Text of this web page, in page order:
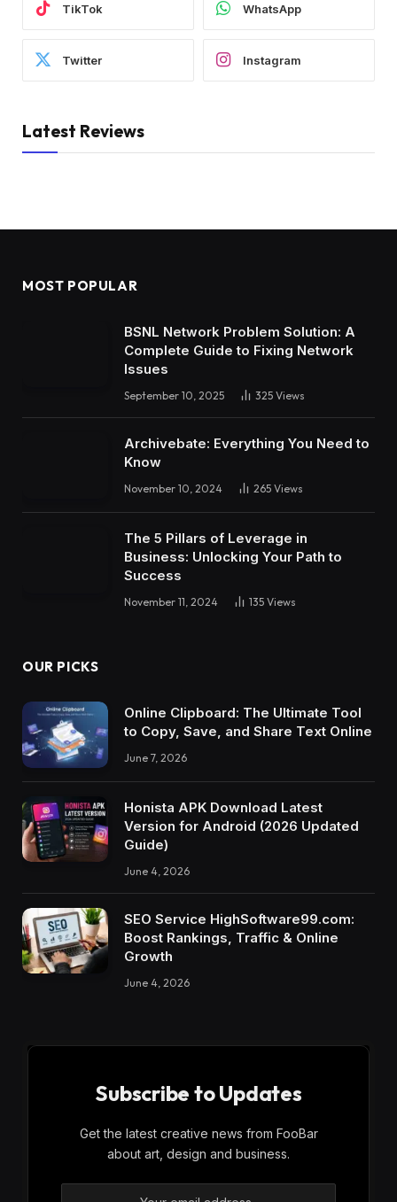
TikTok WhatsApp
Twitter Instagram
Latest Reviews
MOST POPULAR
BSNL Network Problem Solution: A
Complete Guide to Fixing Network
Issues
September 10, 2025 325 Views
Archivebate: Everything You Need to
Know
November 10, 2024 265 Views
The 5 Pillars of Leverage in
Business: Unlocking Your Path to
Success
November 11, 2024 135 Views
OUR PICKS
Online Clipboard: The Ultimate Tool
to Copy, Save, and Share Text Online
June 7, 2026
Honista APK Download Latest
Version for Android (2026 Updated
Guide)
June 4, 2026
SEO Service HighSoftware99.com:
Boost Rankings, Traffic & Online
Growth
June 4, 2026
Subscribe to Updates
Get the latest creative news from FooBar
about art, design and business.